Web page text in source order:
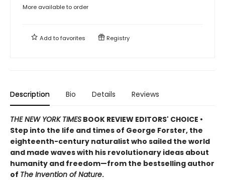
More available to order
Add tofavorites Registry
Description Bio Details Reviews
THE NEW YORK TIMES BOOK REVIEW EDITORS' CHOICE •
Step into the life and times of George Forster, the
eighteenth-century naturalist who sailed the world
and made waves with his revolutionary ideas about
humanity and freedom—from the bestselling author
of The Invention of Nature.